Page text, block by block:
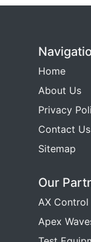
Home
About Us
Privacy
Contact Us
Sitemap
Our
AX Control
Apex